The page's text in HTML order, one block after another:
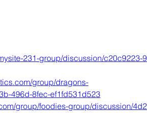
231-group/discussion/c20c9223-
group/dragons-
496d-8fec-ef1fd531d523
group/foodies-group/discussion/